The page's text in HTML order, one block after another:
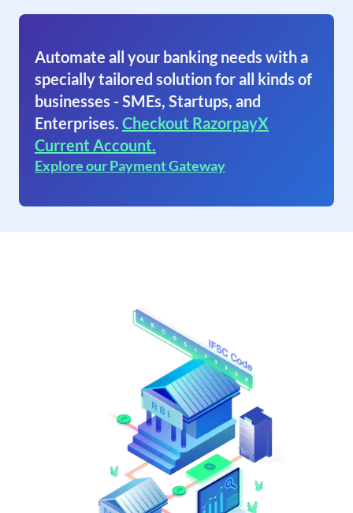
Automate all your banking needs with a
specially tailored solution for all kinds of
businesses - SMEs, Startups, and
Enterprises. Checkout RazorpayX
Current Account.
Explore our Payment Gateway